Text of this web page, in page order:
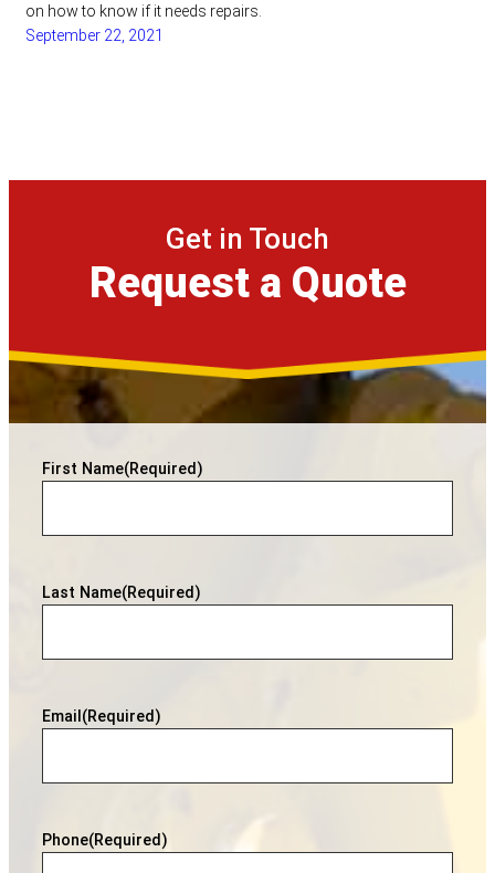
on how to know if it needs repairs.
September 22, 2021
Get in Touch
Request a Quote
First Name(Required)
Last Name(Required)
Email (Required)
Phone(Required)